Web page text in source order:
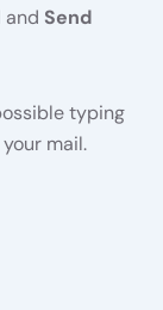
and Send
typing
mail.